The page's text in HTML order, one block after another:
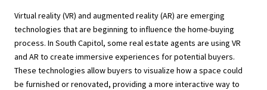
Virtual reality (VR) and augmented reality (AR) are emerging
technologies that are beginning to influence the home-buying
process. In South Capitol, some real estate agents are using VR
and AR to create immersive experiences for potential buyers.
These technologies allow buyers to visualize how a space could
be furnished or renovated, providing a more interactive way to